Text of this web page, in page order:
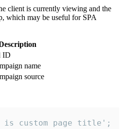
client is currently viewing and the
which may be useful for SPA
ID
name
source
custom page title';